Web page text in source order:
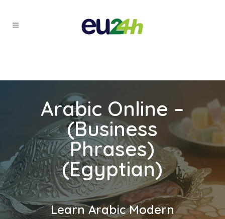
Arabic Online –
(Business
Phrases)
(Egyptian)
Learn Arabic Modern